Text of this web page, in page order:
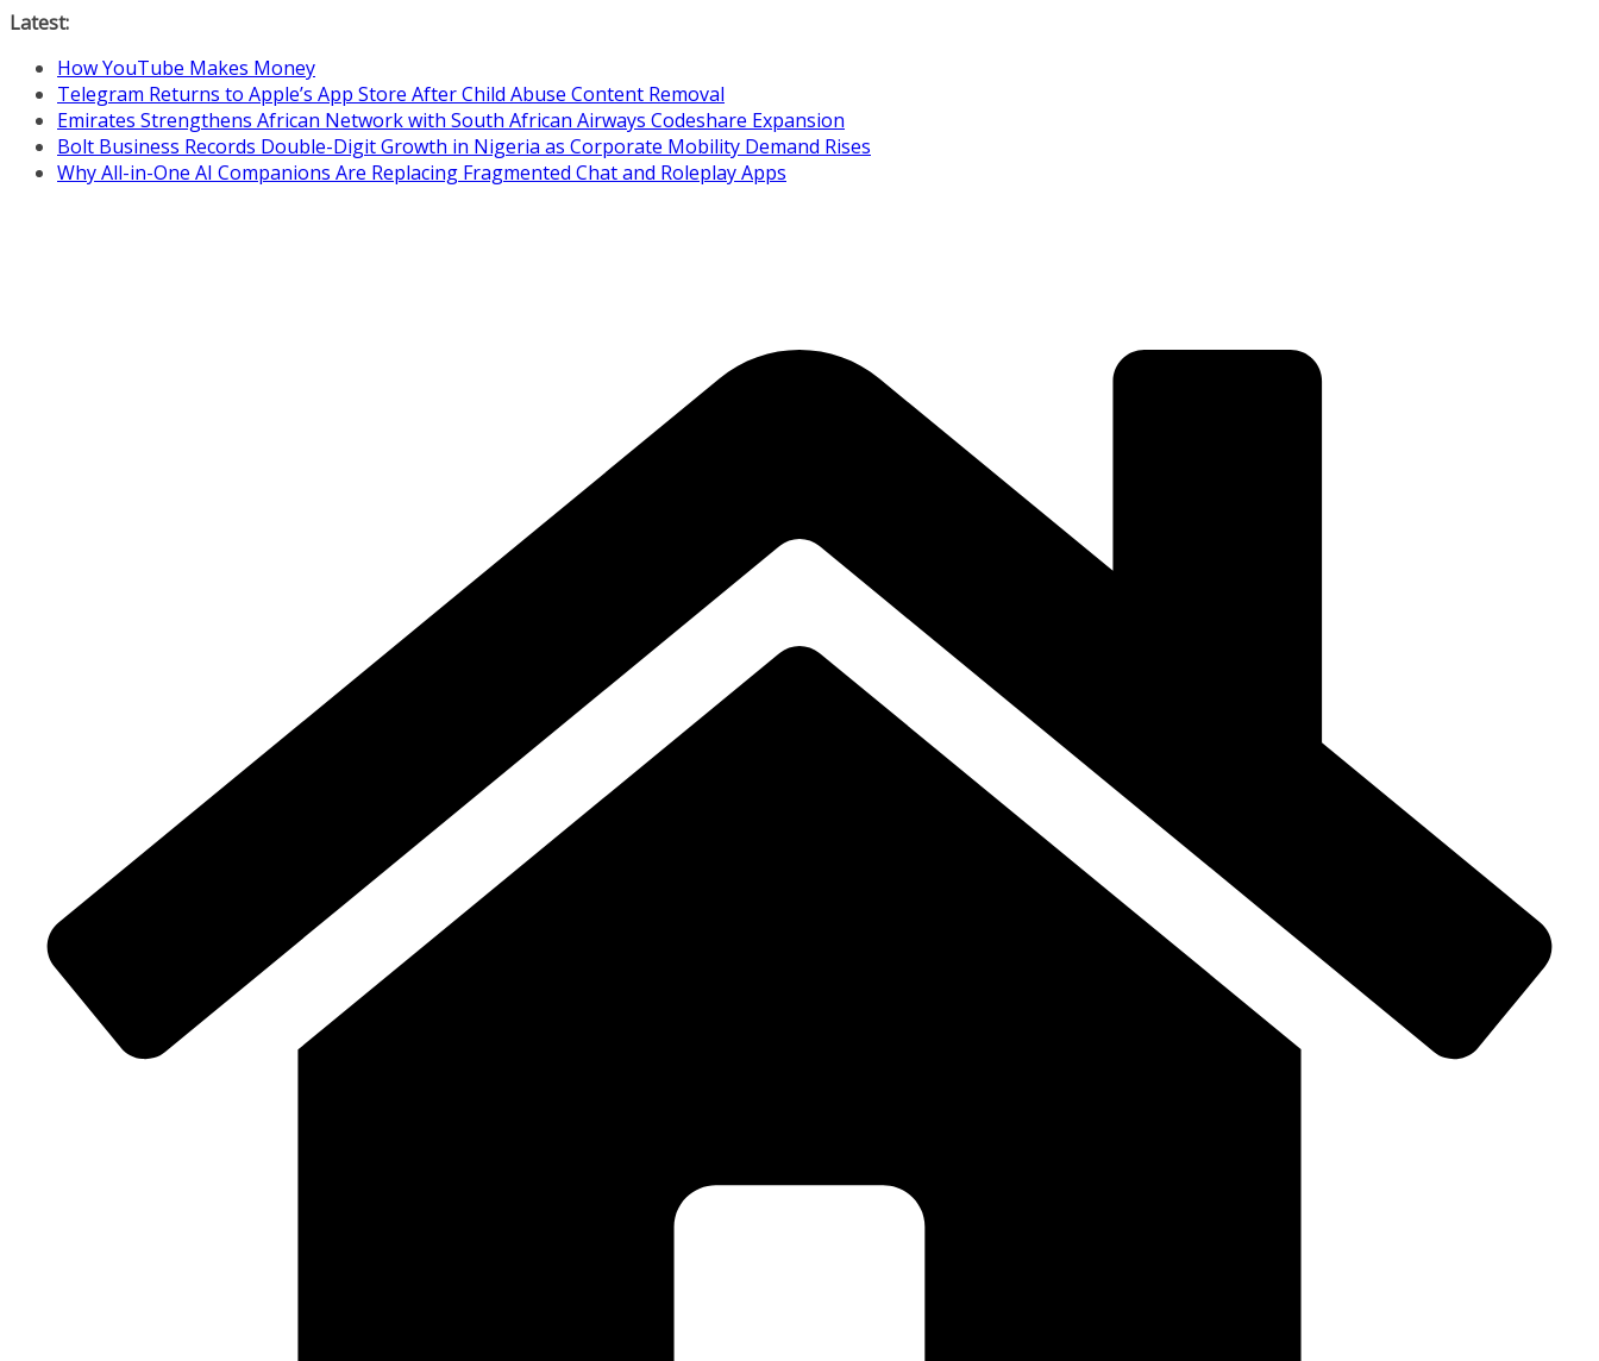
Skip
content
Latest:
How YouTube Makes Money
Telegram Returns to Apple’s App Store After Child Abuse Content Removal
Emirates Strengthens African Network with South African Airways Codeshare Expansion
Bolt Business Records Double-Digit Growth in Nigeria as Corporate Mobility Demand Rises
Why All-in-One AI Companions Are Replacing Fragmented Chat and Roleplay Apps